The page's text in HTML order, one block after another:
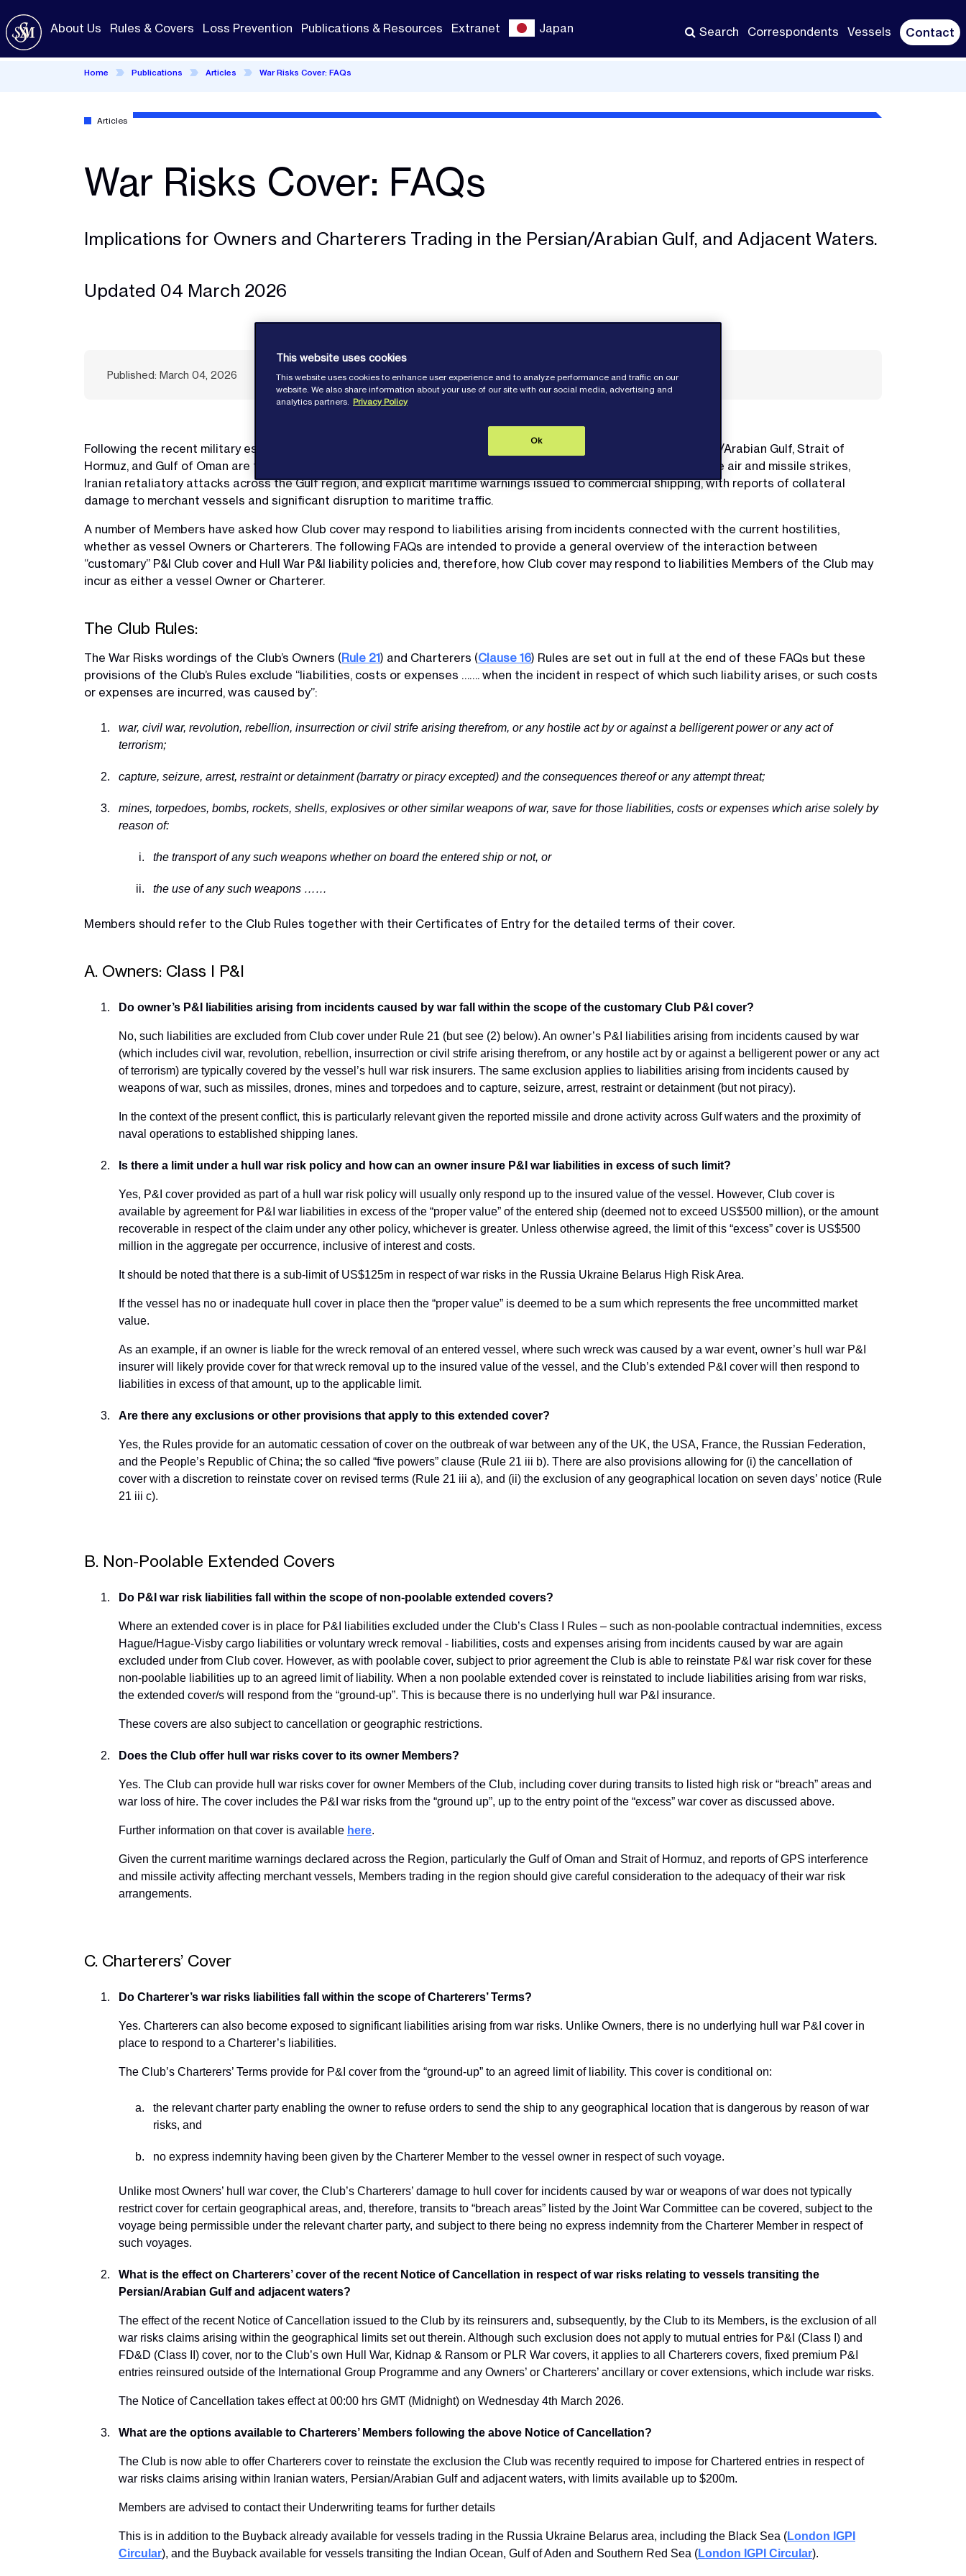
to
main
content
About Us Rules & Covers Loss Prevention Publications & Resources Extranet Japan Search Correspondents Vessels Contact
Home Publications Articles War Risks Cover: FAQs
War Risks Cover: FAQs
Implications for Owners and Charterers Trading in the Persian/Arabian Gulf, and Adjacent Waters.
Updated 04 March 2026
Articles
Published: March 04, 2026
Following the recent military escalation between the United States, Israel and Iran, Members trading in the Persian/Arabian Gulf, Strait of
Hormuz, and Gulf of Oman are facing a materially heightened risk environment. The conflict has included large scale air and missile strikes,
Iranian retaliatory attacks across the Gulf region, and explicit maritime warnings issued to commercial shipping, with reports of collateral
damage to merchant vessels and significant disruption to maritime traffic.
A number of Members have asked how Club cover may respond to liabilities arising from incidents connected with the current hostilities,
whether as vessel Owners or Charterers. The following FAQs are intended to provide a general overview of the interaction between
“customary” P&I Club cover and Hull War P&I liability policies and, therefore, how Club cover may respond to liabilities Members of the Club may
incur as either a vessel Owner or Charterer.
The Club Rules:
The War Risks wordings of the Club’s Owners (Rule 21) and Charterers (Clause 16) Rules are set out in full at the end of these FAQs but these
provisions of the Club’s Rules exclude “liabilities, costs or expenses ……. when the incident in respect of which such liability arises, or such costs
or expenses are incurred, was caused by”:
war, civil war, revolution, rebellion, insurrection or civil strife arising therefrom, or any hostile act by or against a belligerent power or any act of
terrorism;
capture, seizure, arrest, restraint or detainment (barratry or piracy excepted) and the consequences thereof or any attempt threat;
mines, torpedoes, bombs, rockets, shells, explosives or other similar weapons of war, save for those liabilities, costs or expenses which arise solely by
reason of:
the transport of any such weapons whether on board the entered ship or not, or
the use of any such weapons ……
Members should refer to the Club Rules together with their Certificates of Entry for the detailed terms of their cover.
A. Owners: Class I P&I
Do owner’s P&I liabilities arising from incidents caused by war fall within the scope of the customary Club P&I cover?
No, such liabilities are excluded from Club cover under Rule 21 (but see (2) below). An owner’s P&I liabilities arising from incidents caused by war
(which includes civil war, revolution, rebellion, insurrection or civil strife arising therefrom, or any hostile act by or against a belligerent power or any act
of terrorism) are typically covered by the vessel’s hull war risk insurers. The same exclusion applies to liabilities arising from incidents caused by
weapons of war, such as missiles, drones, mines and torpedoes and to capture, seizure, arrest, restraint or detainment (but not piracy).
In the context of the present conflict, this is particularly relevant given the reported missile and drone activity across Gulf waters and the proximity of
naval operations to established shipping lanes.
Is there a limit under a hull war risk policy and how can an owner insure P&I war liabilities in excess of such limit?
Yes, P&I cover provided as part of a hull war risk policy will usually only respond up to the insured value of the vessel. However, Club cover is
available by agreement for P&I war liabilities in excess of the “proper value” of the entered ship (deemed not to exceed US$500 million), or the amount
recoverable in respect of the claim under any other policy, whichever is greater. Unless otherwise agreed, the limit of this “excess” cover is US$500
million in the aggregate per occurrence, inclusive of interest and costs.
It should be noted that there is a sub-limit of US$125m in respect of war risks in the Russia Ukraine Belarus High Risk Area.
If the vessel has no or inadequate hull cover in place then the “proper value” is deemed to be a sum which represents the free uncommitted market
value.
As an example, if an owner is liable for the wreck removal of an entered vessel, where such wreck was caused by a war event, owner’s hull war P&I
insurer will likely provide cover for that wreck removal up to the insured value of the vessel, and the Club’s extended P&I cover will then respond to
liabilities in excess of that amount, up to the applicable limit.
Are there any exclusions or other provisions that apply to this extended cover?
Yes, the Rules provide for an automatic cessation of cover on the outbreak of war between any of the UK, the USA, France, the Russian Federation,
and the People’s Republic of China; the so called “five powers” clause (Rule 21 iii b). There are also provisions allowing for (i) the cancellation of
cover with a discretion to reinstate cover on revised terms (Rule 21 iii a), and (ii) the exclusion of any geographical location on seven days’ notice (Rule
21 iii c).
B. Non-Poolable Extended Covers
Do P&I war risk liabilities fall within the scope of non-poolable extended covers?
Where an extended cover is in place for P&I liabilities excluded under the Club’s Class I Rules – such as non-poolable contractual indemnities, excess
Hague/Hague-Visby cargo liabilities or voluntary wreck removal - liabilities, costs and expenses arising from incidents caused by war are again
excluded under from Club cover. However, as with poolable cover, subject to prior agreement the Club is able to reinstate P&I war risk cover for these
non-poolable liabilities up to an agreed limit of liability. When a non poolable extended cover is reinstated to include liabilities arising from war risks,
the extended cover/s will respond from the “ground-up”. This is because there is no underlying hull war P&I insurance.
These covers are also subject to cancellation or geographic restrictions.
Does the Club offer hull war risks cover to its owner Members?
Yes. The Club can provide hull war risks cover for owner Members of the Club, including cover during transits to listed high risk or “breach” areas and
war loss of hire. The cover includes the P&I war risks from the “ground up”, up to the entry point of the “excess” war cover as discussed above.
Further information on that cover is available here.
Given the current maritime warnings declared across the Region, particularly the Gulf of Oman and Strait of Hormuz, and reports of GPS interference
and missile activity affecting merchant vessels, Members trading in the region should give careful consideration to the adequacy of their war risk
arrangements.
C. Charterers’ Cover
Do Charterer’s war risks liabilities fall within the scope of Charterers’ Terms?
Yes. Charterers can also become exposed to significant liabilities arising from war risks. Unlike Owners, there is no underlying hull war P&I cover in
place to respond to a Charterer’s liabilities.
The Club’s Charterers’ Terms provide for P&I cover from the “ground-up” to an agreed limit of liability. This cover is conditional on:
the relevant charter party enabling the owner to refuse orders to send the ship to any geographical location that is dangerous by reason of war
risks, and
no express indemnity having been given by the Charterer Member to the vessel owner in respect of such voyage.
Unlike most Owners’ hull war cover, the Club’s Charterers’ damage to hull cover for incidents caused by war or weapons of war does not typically
restrict cover for certain geographical areas, and, therefore, transits to “breach areas” listed by the Joint War Committee can be covered, subject to the
voyage being permissible under the relevant charter party, and subject to there being no express indemnity from the Charterer Member in respect of
such voyages.
What is the effect on Charterers’ cover of the recent Notice of Cancellation in respect of war risks relating to vessels transiting the
Persian/Arabian Gulf and adjacent waters?
The effect of the recent Notice of Cancellation issued to the Club by its reinsurers and, subsequently, by the Club to its Members, is the exclusion of all
war risks claims arising within the geographical limits set out therein. Although such exclusion does not apply to mutual entries for P&I (Class I) and
FD&D (Class II) cover, nor to the Club’s own Hull War, Kidnap & Ransom or PLR War covers, it applies to all Charterers covers, fixed premium P&I
entries reinsured outside of the International Group Programme and any Owners’ or Charterers’ ancillary or cover extensions, which include war risks.
The Notice of Cancellation takes effect at 00:00 hrs GMT (Midnight) on Wednesday 4th March 2026.
What are the options available to Charterers’ Members following the above Notice of Cancellation?
The Club is now able to offer Charterers cover to reinstate the exclusion the Club was recently required to impose for Chartered entries in respect of
war risks claims arising within Iranian waters, Persian/Arabian Gulf and adjacent waters, with limits available up to $200m.
Members are advised to contact their Underwriting teams for further details
This is in addition to the Buyback already available for vessels trading in the Russia Ukraine Belarus area, including the Black Sea (London IGPI
Circular), and the Buyback available for vessels transiting the Indian Ocean, Gulf of Aden and Southern Red Sea (London IGPI Circular).
This website uses cookies
This website uses cookies to enhance user experience and to analyze performance and traffic on our
website. We also share information about your use of our site with our social media, advertising and
analytics partners. Privacy Policy
Ok